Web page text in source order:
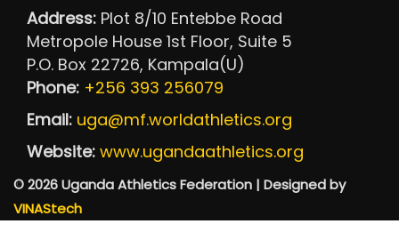
Address: Plot 8/10 Entebbe Road
Metropole House 1st Floor, Suite 5
P.O. Box 22726, Kampala(U)
Phone: +256 393 256079
Email: uga@mf.worldathletics.org
Website: www.ugandaathletics.org
© 2026 Uganda Athletics Federation | Designed by
VINAStech